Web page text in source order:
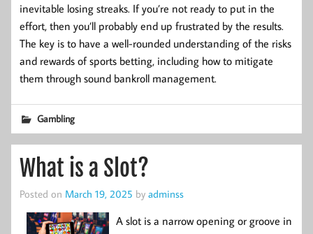
inevitable losing streaks. If you’re not ready to put in the
effort, then you’ll probably end up frustrated by the results.
The key is to have a well-rounded understanding of the risks
and rewards of sports betting, including how to mitigate
them through sound bankroll management.
Gambling
What is a Slot?
Posted on March 19, 2025 by adminss
A slot is a narrow opening or groove in